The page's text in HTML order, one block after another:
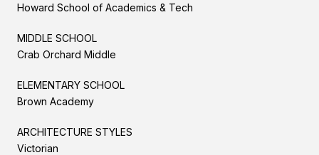
Howard School of Academics & Tech
MIDDLE SCHOOL
Crab Orchard Middle
ELEMENTARY SCHOOL
Brown Academy
ARCHITECTURE STYLES
Victorian